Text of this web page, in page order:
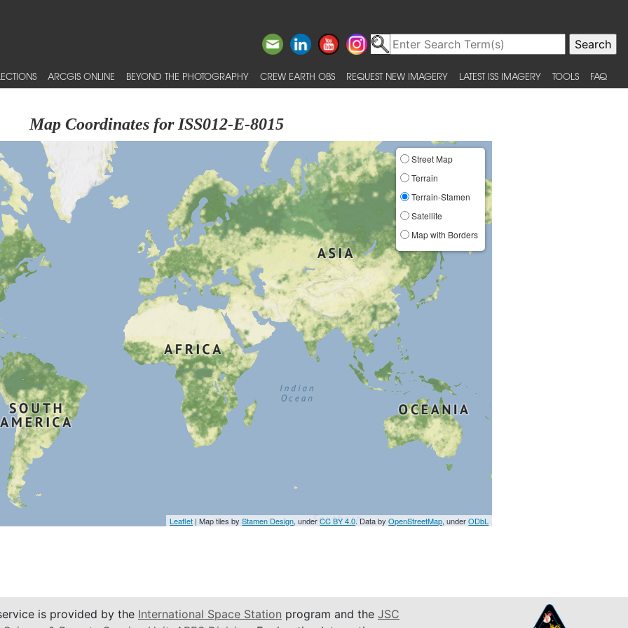
ARCGIS ONLINE BEYOND THE PHOTOGRAPHY CREW EARTH OBS REQUEST NEW IMAGERY LATEST ISS IMAGERY TOOLS FAQ
Map Coordinates for ISS012-E-8015
Street Map
Terrain
Terrain-Stamen
Satellite
Map with Borders
Leaflet | Map tiles byStamen Design, underCC BY 4.0. Data byOpenStreetMap, underODbL
is provided by the International Space Station program and the JSC